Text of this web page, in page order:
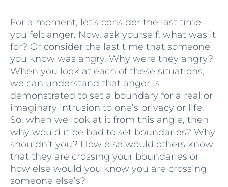
For a moment, let’s consider the last time
you felt anger. Now, ask yourself, what was it
for? Or consider the last time that someone
you know was angry. Why were they angry?
When you look at each of these situations,
we can understand that anger is
demonstrated to set a boundary for a real or
imaginary intrusion to one’s privacy or life.
So, when we look at it from this angle, then
why would it be bad to set boundaries? Why
shouldn’t you? How else would others know
that they are crossing your boundaries or
how else would you know you are crossing
someone else’s?